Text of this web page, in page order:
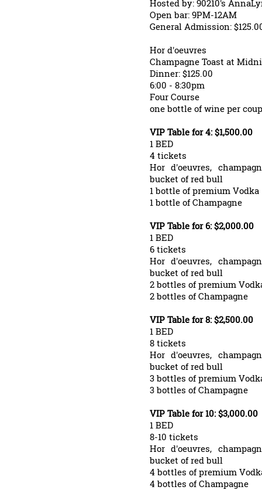
Hosted by: 90210's
Open bar: 9PM-12AM
General Admission:
Hor d'oeuvres
Champagne Toast at
Dinner: $125.00
6:00 - 8:30pm
Four Course
one bottle of wine per
VIP Table for 4: $1,500.00
1 BED
4 tickets
Hor d'oeuvres,
bucket of red bull
1 bottle of premium Vodka
1 bottle of Champagne
VIP Table for 6: $2,000.00
1 BED
6 tickets
Hor d'oeuvres,
bucket of red bull
2 bottles of premium
2 bottles of Champagne
VIP Table for 8: $2,500.00
1 BED
8 tickets
Hor d'oeuvres,
bucket of red bull
3 bottles of premium
3 bottles of Champagne
VIP Table for 10: $3,000.00
1 BED
8-10 tickets
Hor d'oeuvres,
bucket of red bull
4 bottles of premium
4 bottles of Champagne